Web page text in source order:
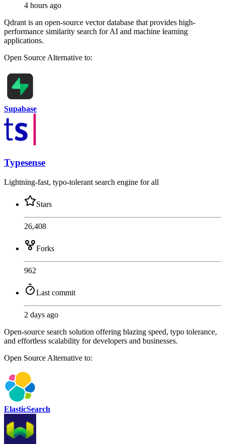
4 hours ago
Qdrant is an open-source vector database that provides high-
performance similarity search for AI and machine learning
applications.
Open Source Alternative to:
Supabase
Typesense
Lightning-fast, typo-tolerant search engine for all
Stars
26,408
Forks
962
Last commit
2 days ago
Open-source search solution offering blazing speed, typo tolerance,
and effortless scalability for developers and businesses.
Open Source Alternative to:
ElasticSearch